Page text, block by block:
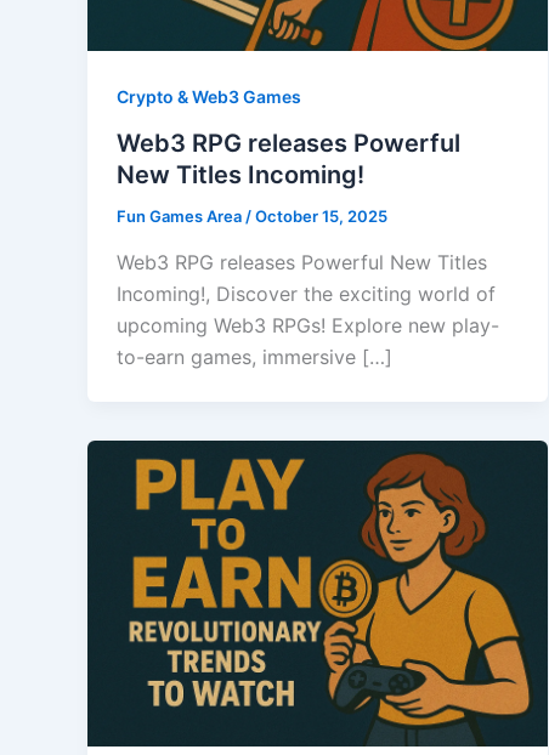
Crypto & Web3 Games
Web3 RPG releases Powerful
New Titles Incoming!
Fun Games Area/October 15, 2025
Web3 RPG releases Powerful New Titles
Incoming!, Discover the exciting world of
upcoming Web3 RPGs! Explore new play-
to-earn games, immersive […]